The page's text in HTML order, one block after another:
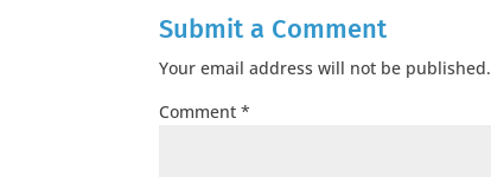
Submit a Comment
Your email address will not be published.
Comment*